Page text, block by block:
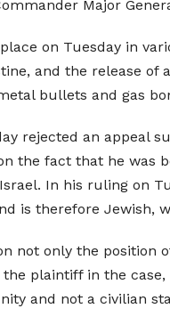
Major
on Tuesday in
and the release
bullets and gas
rejected an appeal
the fact that he was
In his ruling on
is therefore
not only the
plaintiff in the
and not a civilian